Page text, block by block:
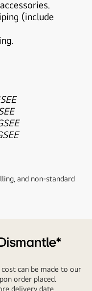
(include
and non-standard
can be made to our
order placed.
delivery date.